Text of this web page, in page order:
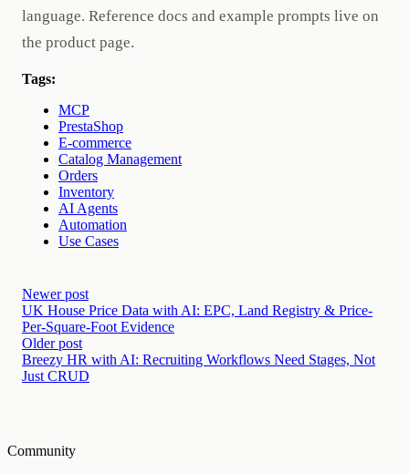
language. Reference docs and example prompts live on
the product page.
Tags:
MCP
PrestaShop
E-commerce
Catalog Management
Orders
Inventory
AI Agents
Automation
Use Cases
Newer post
UK House Price Data with AI: EPC, Land Registry & Price-
Per-Square-Foot Evidence
Older post
Breezy HR with AI: Recruiting Workflows Need Stages, Not
Just CRUD
Community